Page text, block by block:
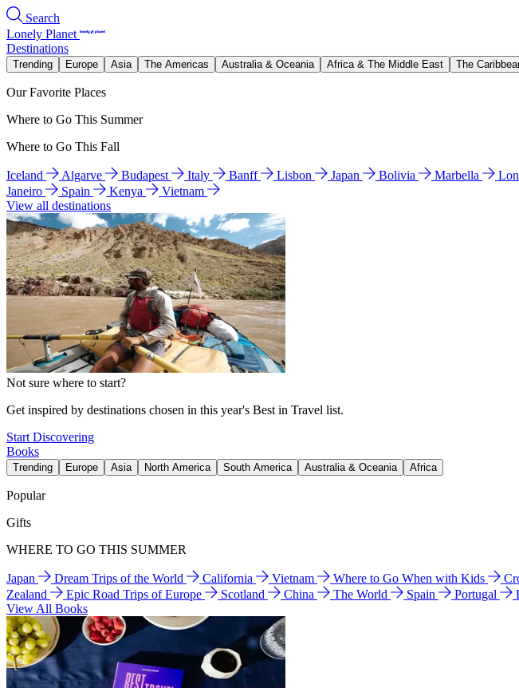
Search
Lonely Planet
Destinations
Trending Europe Asia The Americas Australia & Oceania Africa & The Middle East The
Our Favorite Places
Where to Go This Summer
Where to Go This Fall
Iceland Algarve Budapest Italy Banff Lisbon Japan Bolivia Marbella
Janeiro
Spain Kenya
Vietnam
View all destinations
Not sure where to start?
Get inspired by destinations chosen in this year's Best in Travel list.
Start Discovering
Books
Trending Europe Asia North America South America Australia & Oceania Africa
Popular
Gifts
WHERE TO GO THIS SUMMER
Japan Dream Trips of the World California Vietnam Where to Go When with Kids
Zealand
Epic Road Trips of Europe Scotland China The World Spain Portugal
View All Books